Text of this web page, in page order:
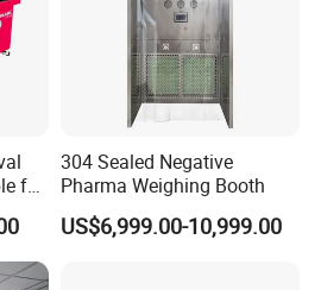
projects worldwide
dioxide extraction, ethanol
production lines,as well as GMP
been operated in Europe,
Pakistan, Uzbekistan, etcand
for
304 Sealed Negative
Pharma Weighing Booth
US$6,999.00-10,999.00